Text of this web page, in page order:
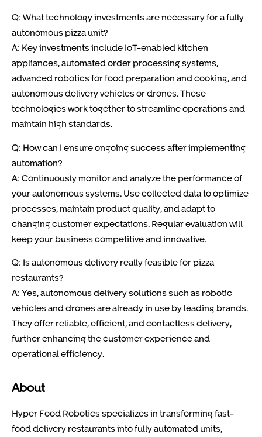
Q: What technology investments are necessary for a fully
autonomous pizza unit?
A: Key investments include IoT-enabled kitchen
appliances, automated order processing systems,
advanced robotics for food preparation and cooking, and
autonomous delivery vehicles or drones. These
technologies work together to streamline operations and
maintain high standards.
Q: How can I ensure ongoing success after implementing
automation?
A: Continuously monitor and analyze the performance of
your autonomous systems. Use collected data to optimize
processes, maintain product quality, and adapt to
changing customer expectations. Regular evaluation will
keep your business competitive and innovative.
Q: Is autonomous delivery really feasible for pizza
restaurants?
A: Yes, autonomous delivery solutions such as robotic
vehicles and drones are already in use by leading brands.
They offer reliable, efficient, and contactless delivery,
further enhancing the customer experience and
operational efficiency.
About
Hyper Food Robotics specializes in transforming fast-
food delivery restaurants into fully automated units,